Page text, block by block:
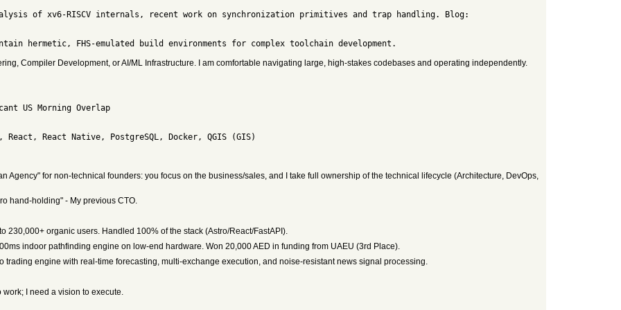
Compiler Development, or AI/ML Infrastructure. I am comfortable navigating large, high-stakes codebases and operating independently.
Agency" for non-technical founders: you focus on the business/sales, and I take full ownership of the technical lifecycle (Architecture, DevOps,
hand-holding" - My previous CTO.
230,000+ organic users. Handled 100% of the stack (Astro/React/FastAPI).
indoor pathfinding engine on low-end hardware. Won 20,000 AED in funding from UAEU (3rd Place).
trading engine with real-time forecasting, multi-exchange execution, and noise-resistant news signal processing.
work; I need a vision to execute.